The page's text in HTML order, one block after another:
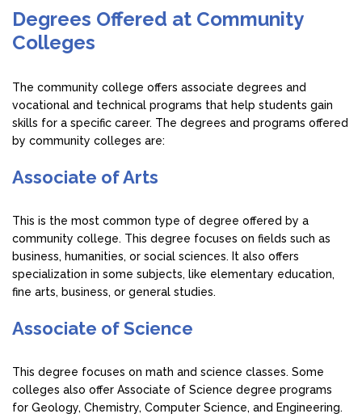
Degrees Offered at Community
Colleges
The community college offers associate degrees and
vocational and technical programs that help students gain
skills for a specific career. The degrees and programs offered
by community colleges are:
Associate of Arts
This is the most common type of degree offered by a
community college. This degree focuses on fields such as
business, humanities, or social sciences. It also offers
specialization in some subjects, like elementary education,
fine arts, business, or general studies.
Associate of Science
This degree focuses on math and science classes. Some
colleges also offer Associate of Science degree programs
for Geology, Chemistry, Computer Science, and Engineering.